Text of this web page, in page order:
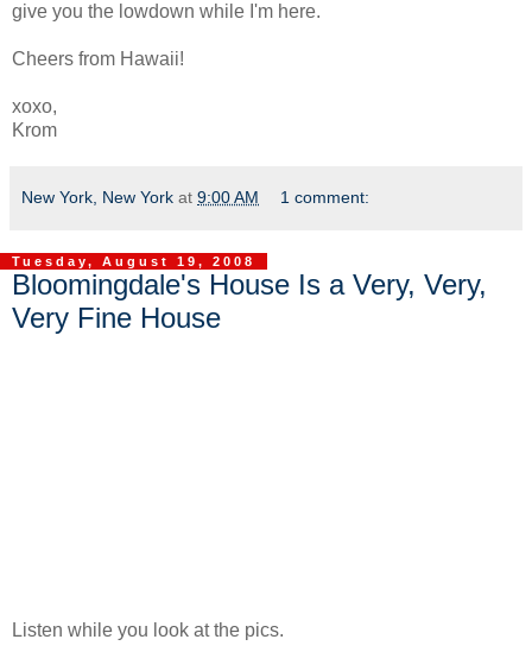
give you the lowdown while I'm here.
Cheers from Hawaii!
xoxo,
Krom
New York, New York at 9:00 AM 1 comment:
Tuesday, August 19, 2008
Bloomingdale's House Is a Very, Very,
Very Fine House
Listen while you look at the pics.